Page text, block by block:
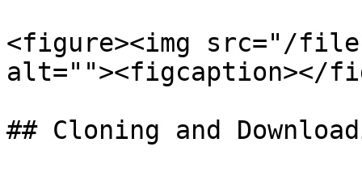
<figure><img src="/files/
alt=""><figcaption></
## Cloning and